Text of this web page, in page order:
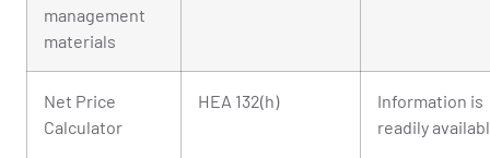
management
materials
Net Price
Calculator
HEA 132(h)
Information is
readily